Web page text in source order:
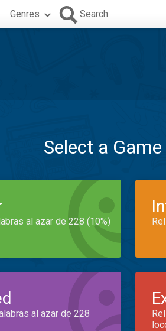
Genres Search
Select a
al azar de 228 (10%)
al azar de 228